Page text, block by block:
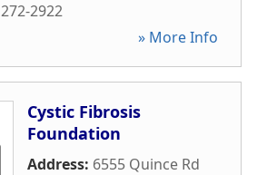
2922
» More Info
Cystic Fibrosis
Foundation
Address: 6555 Quince Rd